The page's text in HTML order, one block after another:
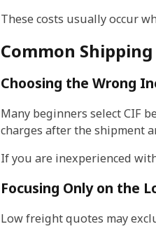
These costs usually occur
Common
Choosing the Wrong
Many beginners select CIF
charges after the shipment
If you are inexperienced
Focusing Only on the
Low freight quotes may